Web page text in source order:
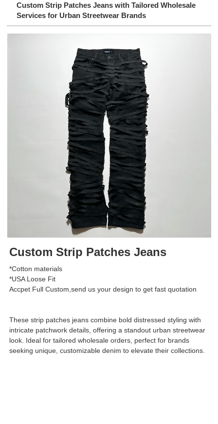
Custom Strip Patches Jeans with Tailored Wholesale
Services for Urban Streetwear Brands
Custom Strip Patches Jeans
*Cotton materials
*USA Loose Fit
Accpet Full Custom,send us your design to get fast quotation
These strip patches jeans combine bold distressed styling with
intricate patchwork details, offering a standout urban streetwear
look. Ideal for tailored wholesale orders, perfect for brands
seeking unique, customizable denim to elevate their collections.